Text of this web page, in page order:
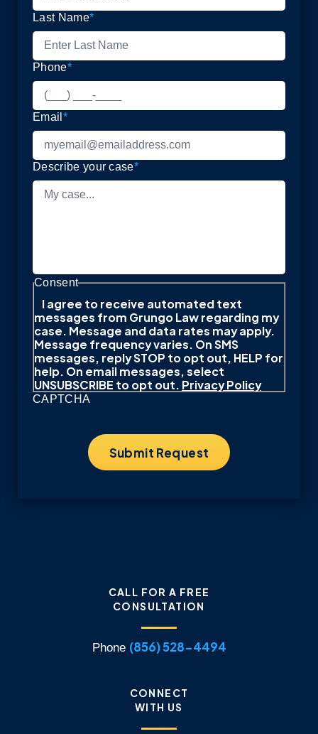
Last Name*
Phone*
Email *
Describe your case*
Consent
I agree to receive automated text
messages from Grungo Law regarding my
case. Message and data rates may apply.
Message frequency varies. On SMS
messages, reply STOP to opt out, HELP for
help. On email messages, select
UNSUBSCRIBE to opt out.Privacy Policy
CAPTCHA
CALL FOR A FREE
CONSULTATION
Phone (856) 528-4494
CONNECT
WITH US